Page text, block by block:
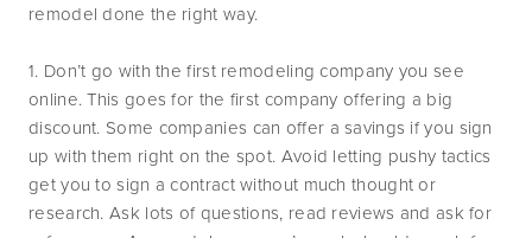
remodel done the right way.
1. Don’t go with the first remodeling company you see
online. This goes for the first company offering a big
discount. Some companies can offer a savings if you sign
up with them right on the spot. Avoid letting pushy tactics
get you to sign a contract without much thought or
research. Ask lots of questions, read reviews and ask for